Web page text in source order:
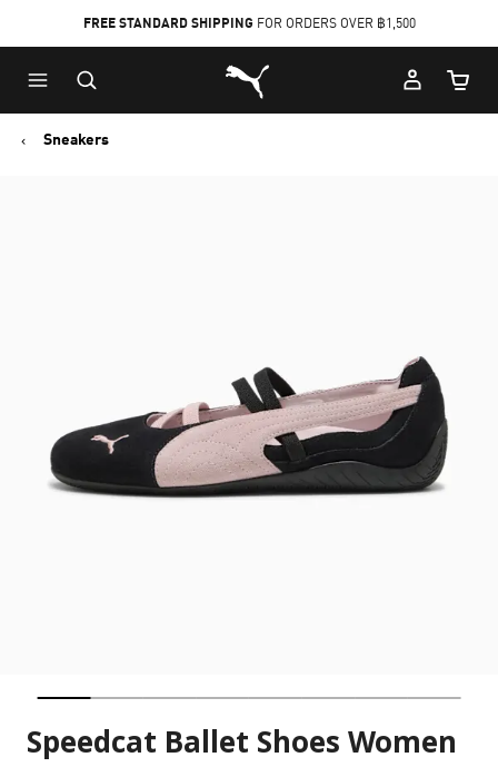
to
Main
content
to
Footer
Content
FREE STANDARD SHIPPING FOR ORDERS OVER ฿1,500
Puma Home
Cart
Sneakers
Speedcat Ballet Shoes Women